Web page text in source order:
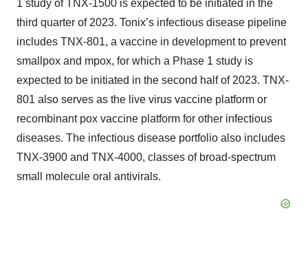
1 study of TNX-1500 is expected to be initiated in the
third quarter of 2023. Tonix’s infectious disease pipeline
includes TNX-801, a vaccine in development to prevent
smallpox and mpox, for which a Phase 1 study is
expected to be initiated in the second half of 2023. TNX-
801 also serves as the live virus vaccine platform or
recombinant pox vaccine platform for other infectious
diseases. The infectious disease portfolio also includes
TNX-3900 and TNX-4000, classes of broad-spectrum
small molecule oral antivirals.